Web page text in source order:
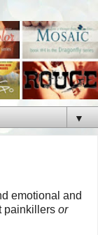
▼
emotional and
painkillers or